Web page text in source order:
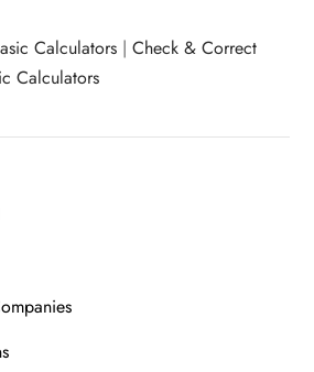
Calculators |Check & Correct
Calculators